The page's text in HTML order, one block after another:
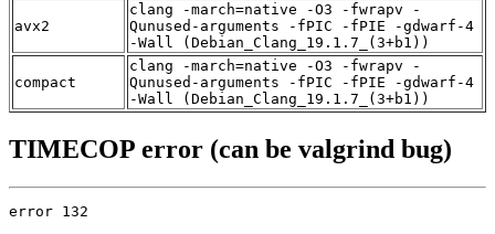
avx2
clang -march=native -O3 -fwrapv -
Qunused-arguments -fPIC -fPIE -gdwarf-4
-Wall (Debian_Clang_19.1.7_(3+b1))
compact
clang -march=native -O3 -fwrapv -
Qunused-arguments -fPIC -fPIE -gdwarf-4
-Wall (Debian_Clang_19.1.7_(3+b1))
TIMECOP error (can be valgrind bug)
error 132